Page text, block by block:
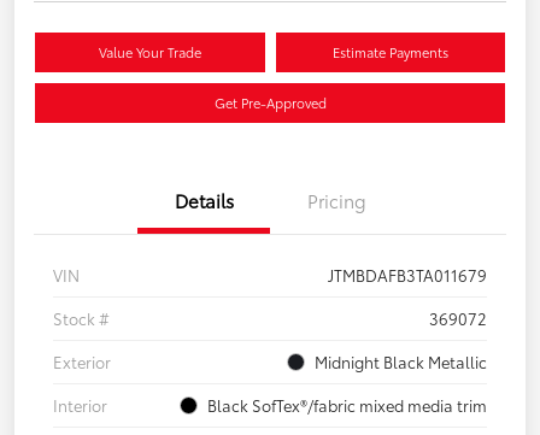
Value Your Trade Estimate Payments
Get Pre-Approved
Details Pricing
VIN
JTMBDAFB3TA011679
Stock #
369072
Exterior
Midnight Black Metallic
Interior
Black SofTex®/fabric mixed media trim